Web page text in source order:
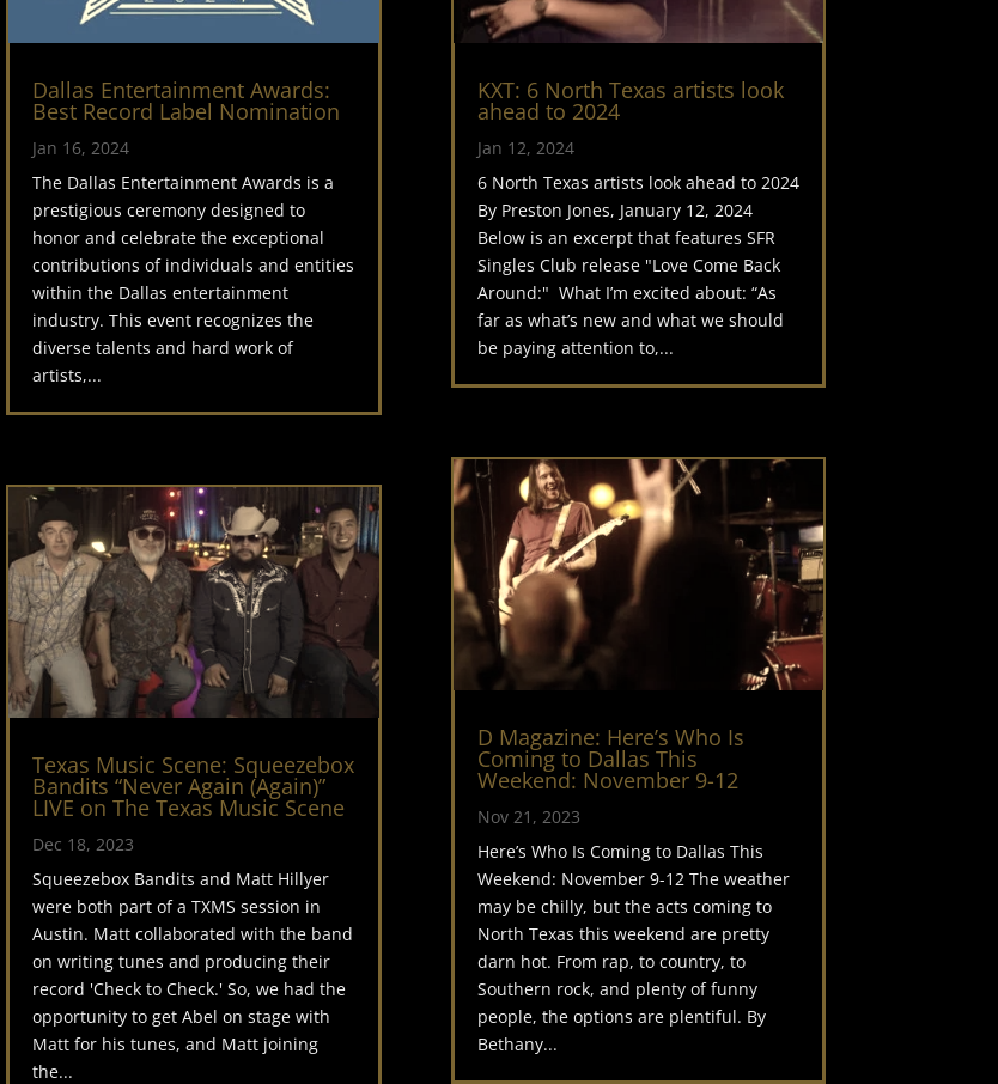
Dallas Entertainment Awards:
Best Record Label Nomination
Jan 16, 2024
The Dallas Entertainment Awards is a
prestigious ceremony designed to
honor and celebrate the exceptional
contributions of individuals and entities
within the Dallas entertainment
industry. This event recognizes the
diverse talents and hard work of
artists,...
Texas Music Scene: Squeezebox
Bandits “Never Again (Again)”
LIVE on The Texas Music Scene
Dec 18, 2023
Squeezebox Bandits and Matt Hillyer
were both part of a TXMS session in
Austin. Matt collaborated with the band
on writing tunes and producing their
record 'Check to Check.' So, we had the
opportunity to get Abel on stage with
Matt for his tunes, and Matt joining
the...
KXT: 6 North Texas artists look
ahead to 2024
Jan 12, 2024
6 North Texas artists look ahead to 2024
By Preston Jones, January 12, 2024
Below is an excerpt that features SFR
Singles Club release "Love Come Back
Around:" What I’m excited about: “As
far as what’s new and what we should
be paying attention to,...
D Magazine: Here’s Who Is
Coming to Dallas This
Weekend: November 9-12
Nov 21, 2023
Here’s Who Is Coming to Dallas This
Weekend: November 9-12 The weather
may be chilly, but the acts coming to
North Texas this weekend are pretty
darn hot. From rap, to country, to
Southern rock, and plenty of funny
people, the options are plentiful. By
Bethany...